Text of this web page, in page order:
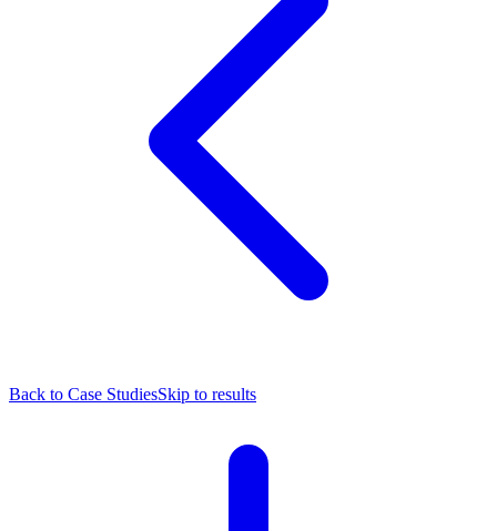
Back to Case StudiesSkip to results